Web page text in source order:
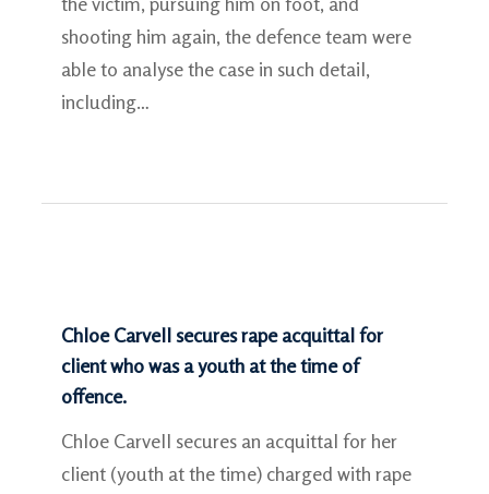
shooting him again, the defence team were
able to analyse the case in such detail,
including…
Chloe Carvell secures rape acquittal for
client who was a youth at the time of
offence.
Chloe Carvell secures an acquittal for her
client (youth at the time) charged with rape